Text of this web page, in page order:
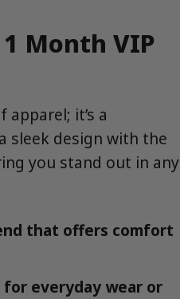
Month VIP
it’s a
sleek design with the
you stand out in any
that offers comfort
everyday wear or